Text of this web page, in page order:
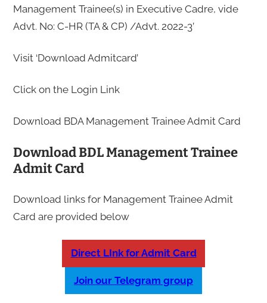
Management Trainee(s) in Executive Cadre, vide
Advt. No: C-HR (TA & CP) /Advt. 2022-3’
Visit ‘Download Admitcard’
Click on the Login Link
Download BDA Management Trainee Admit Card
Download BDL Management Trainee
Admit Card
Download links for Management Trainee Admit
Card are provided below
Direct LInk for Admit Card
Join our Telegram group